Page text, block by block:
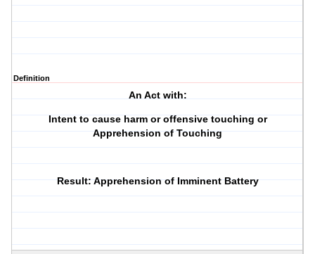
Definition
An Act with:
Intent to cause harm or offensive touching or
Apprehension of Touching
Result: Apprehension of Imminent Battery